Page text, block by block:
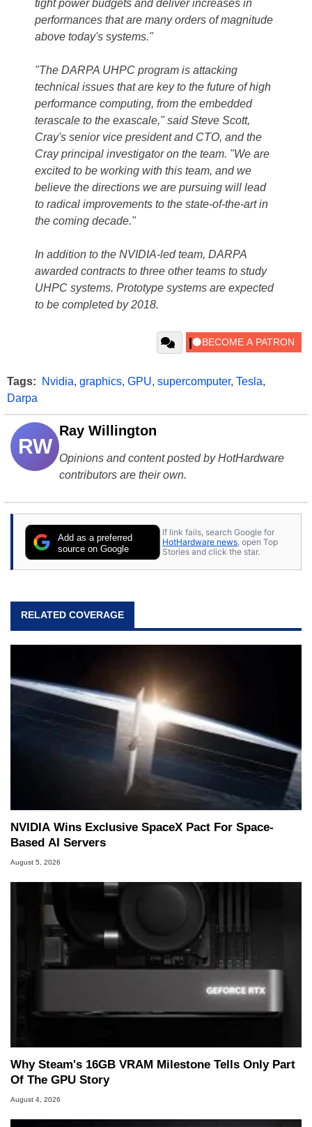
tight power budgets and deliver increases in
performances that are many orders of magnitude
above today's systems."
"The DARPA UHPC program is attacking
technical issues that are key to the future of high
performance computing, from the embedded
terascale to the exascale," said Steve Scott,
Cray's senior vice president and CTO, and the
Cray principal investigator on the team. "We are
excited to be working with this team, and we
believe the directions we are pursuing will lead
to radical improvements to the state-of-the-art in
the coming decade."
In addition to the NVIDIA-led team, DARPA
awarded contracts to three other teams to study
UHPC systems. Prototype systems are expected
to be completed by 2018.
Tags: Nvidia, graphics, GPU, supercomputer, Tesla,
Darpa
RW
Ray Willington
Opinions and content posted by HotHardware
contributors are their own.
Add as a preferred
source on Google
If link fails, search Google for
HotHardware news , open Top
Stories and click the star.
RELATED COVERAGE
NVIDIA Wins Exclusive SpaceX Pact For Space-
Based AI Servers
August 5, 2026
Why Steam's 16GB VRAM Milestone Tells Only Part
Of The GPU Story
August 4, 2026